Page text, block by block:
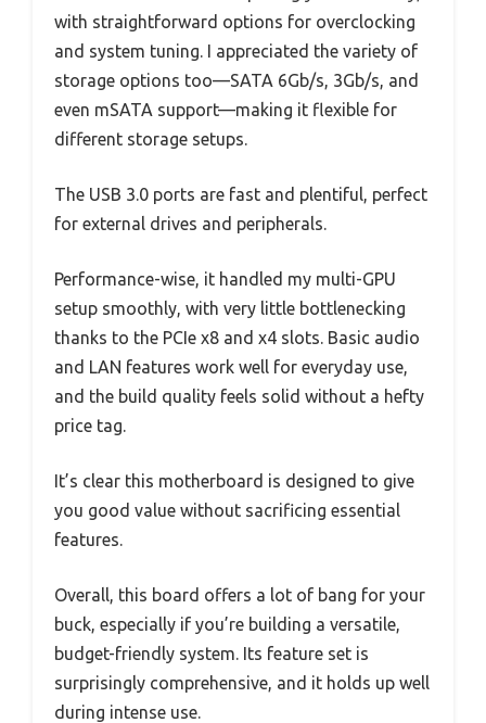
with straightforward options for overclocking
and system tuning. I appreciated the variety of
storage options too—SATA 6Gb/s, 3Gb/s, and
even mSATA support—making it flexible for
different storage setups.
The USB 3.0 ports are fast and plentiful, perfect
for external drives and peripherals.
Performance-wise, it handled my multi-GPU
setup smoothly, with very little bottlenecking
thanks to the PCIe x8 and x4 slots. Basic audio
and LAN features work well for everyday use,
and the build quality feels solid without a hefty
price tag.
It’s clear this motherboard is designed to give
you good value without sacrificing essential
features.
Overall, this board offers a lot of bang for your
buck, especially if you’re building a versatile,
budget-friendly system. Its feature set is
surprisingly comprehensive, and it holds up well
during intense use.